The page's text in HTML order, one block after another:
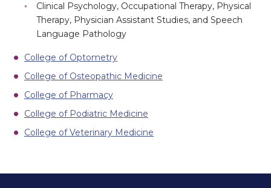
Clinical Psychology, Occupational Therapy, Physical
Therapy, Physician Assistant Studies, and Speech
Language Pathology
College of Optometry
College of Osteopathic Medicine
College of Pharmacy
College of Podiatric Medicine
College of Veterinary Medicine